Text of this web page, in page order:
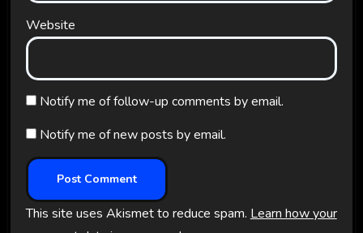
Website
Notify me of follow-up comments by email.
Notify me of new posts by email.
This site uses Akismet to reduce spam. Learn how your